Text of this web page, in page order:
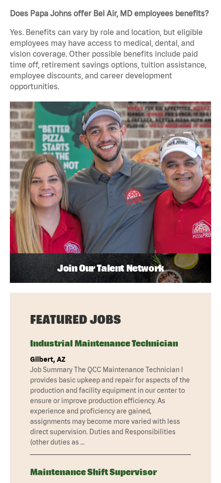
Does Papa Johns offer Bel Air, MD employees benefits?
Yes. Benefits can vary by role and location, but eligible
employees may have access to medical, dental, and
vision coverage. Other possible benefits include paid
time off, retirement savings options, tuition assistance,
employee discounts, and career development
opportunities.
Join Our Talent Network
FEATURED JOBS
Industrial Maintenance Technician
Gilbert, AZ
Job Summary The QCC Maintenance Technician I
provides basic upkeep and repair for aspects of the
production and facility equipment in our center to
ensure or improve production efficiency. As
experience and proficiency are gained,
assignments may become more varied with less
direct supervision. Duties and Responsibilities
(other duties as …
Maintenance Shift Supervisor